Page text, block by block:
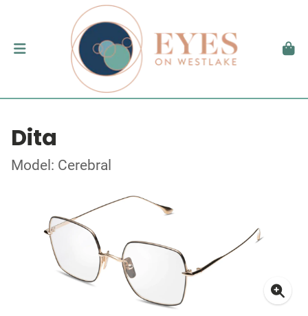
Dita
Model: Cerebral